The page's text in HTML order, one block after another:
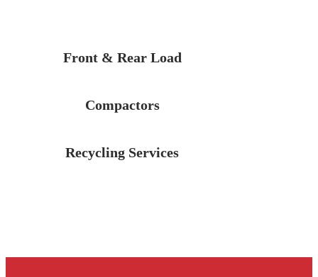
Front & Rear Load
Compactors
Recycling Services